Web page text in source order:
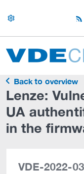
settings
Back to overview
Lenze:
UA
in the
VDE-2022-